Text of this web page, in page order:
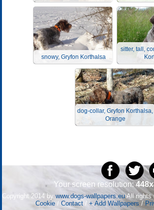
snowy, Gryfon Korthalsa
sitter, tall,
dog-collar, Gryfon Korthalsa,
Orange
Your screen resolution:
Copyright 2014 by www.dogs-wallpapers.euAll rights
Cookie/ Contact/ + Add Wallpapers /